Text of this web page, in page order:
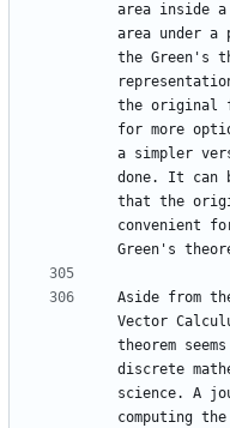
area inside
area under a
the Green's
the original
for more
a simpler
done. It can
that the
convenient
Aside from
Vector
theorem
discrete
science. A
computing